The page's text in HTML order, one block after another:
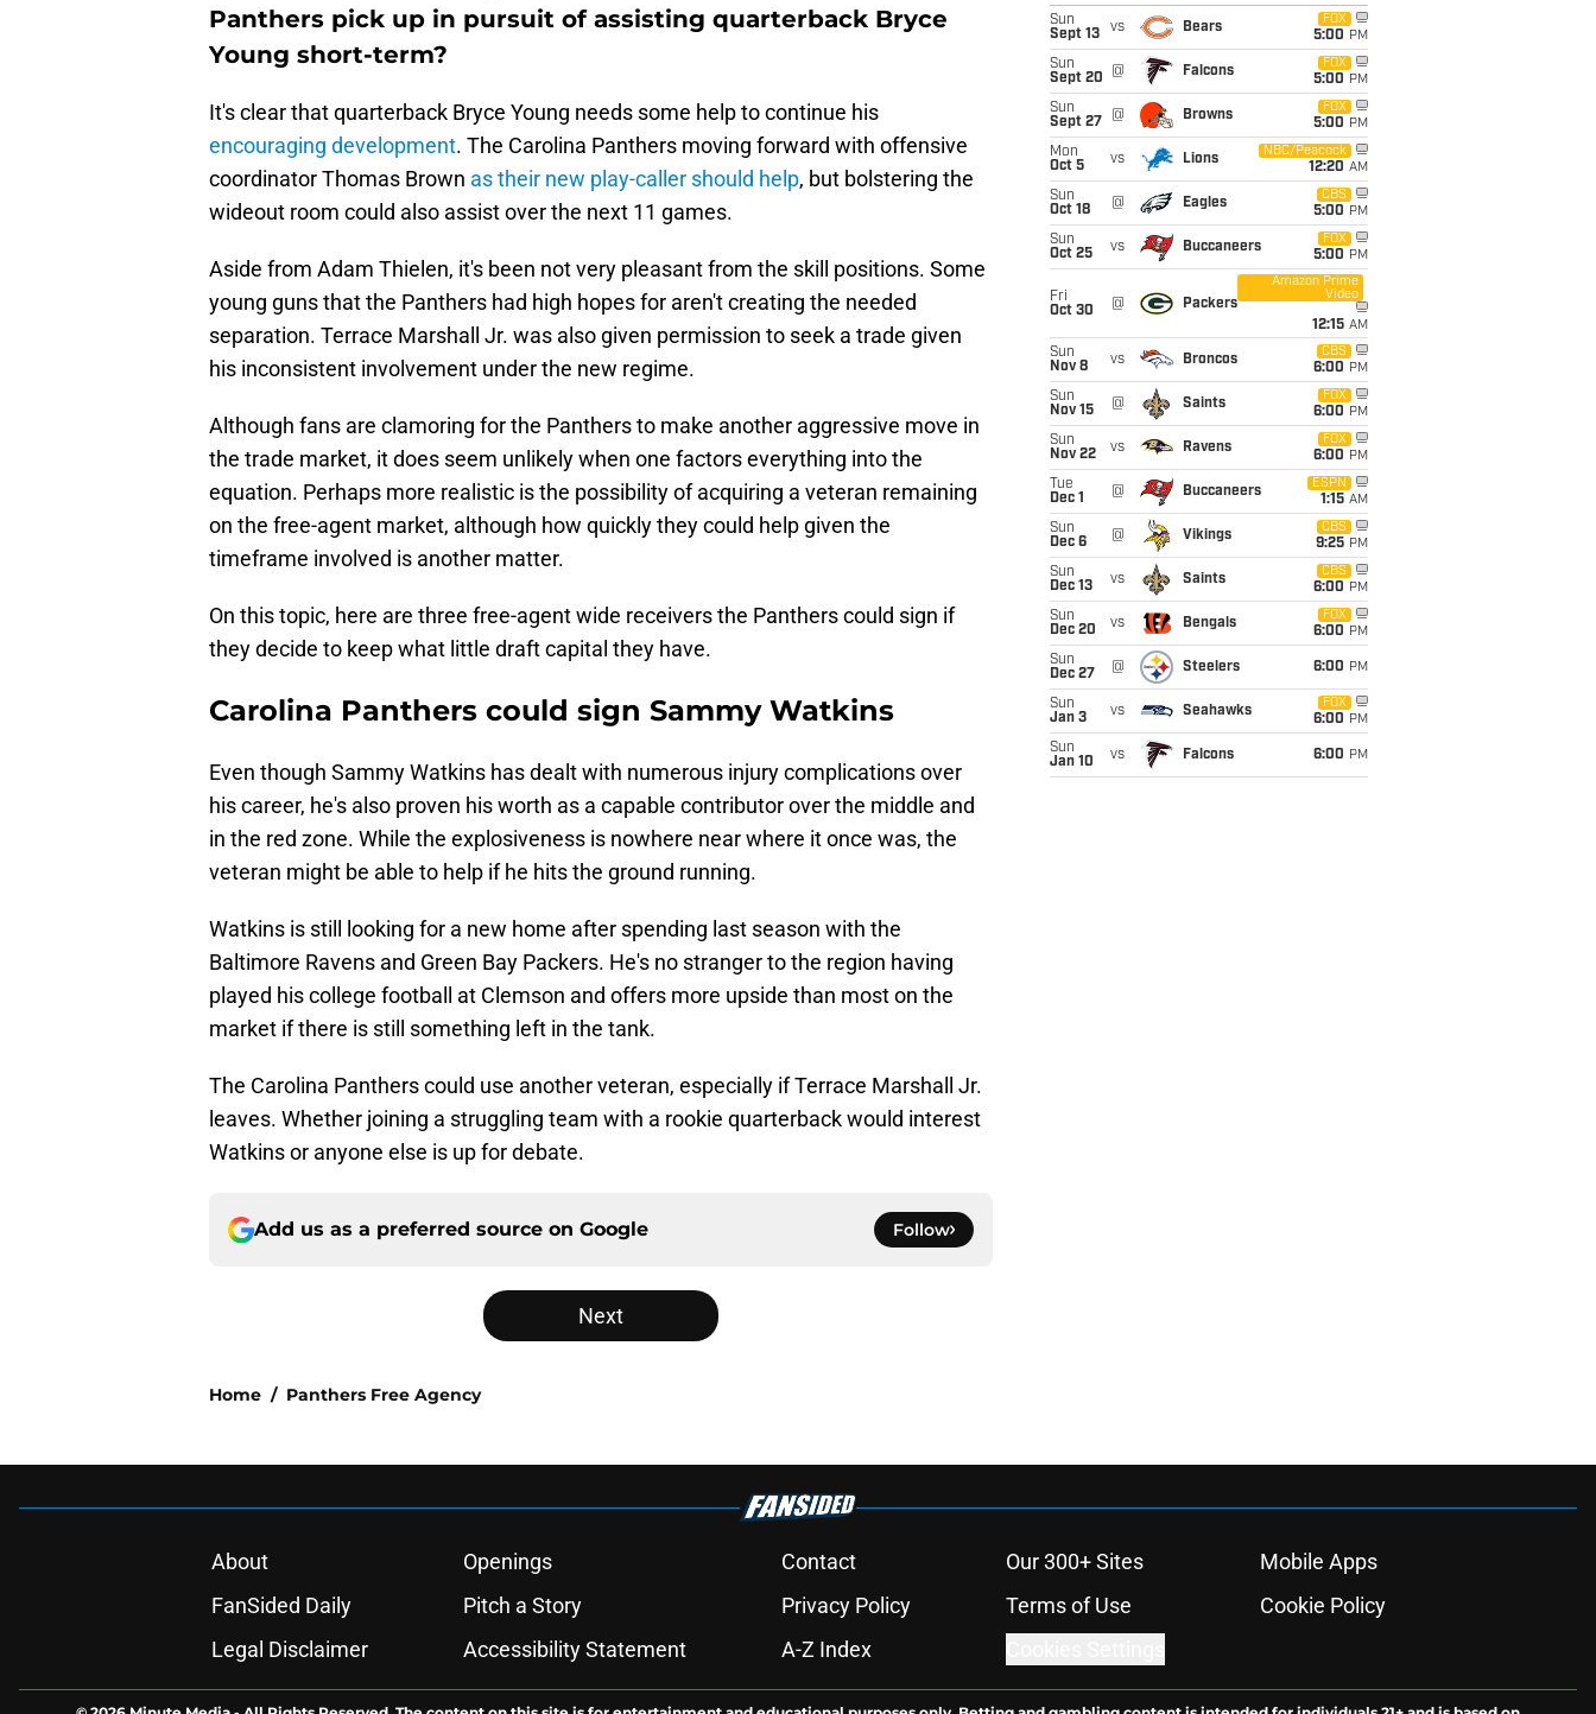
Panthers pick up in pursuit of assisting quarterback Bryce
Young short-term?
It's clear that quarterback Bryce Young needs some help to continue his
encouraging development. The Carolina Panthers moving forward with offensive
coordinator Thomas Brown as their new play-caller should help, but bolstering the
wideout room could also assist over the next 11 games.
Aside from Adam Thielen, it's been not very pleasant from the skill positions. Some
young guns that the Panthers had high hopes for aren't creating the needed
separation. Terrace Marshall Jr. was also given permission to seek a trade given
his inconsistent involvement under the new regime.
Although fans are clamoring for the Panthers to make another aggressive move in
the trade market, it does seem unlikely when one factors everything into the
equation. Perhaps more realistic is the possibility of acquiring a veteran remaining
on the free-agent market, although how quickly they could help given the
timeframe involved is another matter.
On this topic, here are three free-agent wide receivers the Panthers could sign if
they decide to keep what little draft capital they have.
Carolina Panthers could sign Sammy Watkins
Even though Sammy Watkins has dealt with numerous injury complications over
his career, he's also proven his worth as a capable contributor over the middle and
in the red zone. While the explosiveness is nowhere near where it once was, the
veteran might be able to help if he hits the ground running.
Watkins is still looking for a new home after spending last season with the
Baltimore Ravens and Green Bay Packers. He's no stranger to the region having
played his college football at Clemson and offers more upside than most on the
market if there is still something left in the tank.
The Carolina Panthers could use another veteran, especially if Terrace Marshall Jr.
leaves. Whether joining a struggling team with a rookie quarterback would interest
Watkins or anyone else is up for debate.
Add us as a preferred source on Google Follow
Next
Home / Panthers Free Agency
Sun
Sept 13
vs Bears
FOX
5:00 PM
Sun
Sept 20
@ Falcons
FOX
5:00 PM
Sun
Sept 27
@ Browns
FOX
5:00 PM
Mon
Oct 5
vs Lions
NBC/Peacock
12:20 AM
Sun
Oct 18
@ Eagles
CBS
5:00 PM
Sun
Oct 25
vs Buccaneers
FOX
5:00 PM
Fri
Oct 30
@ Packers
Amazon Prime
Video
12:15 AM
Sun
Nov 8
vs Broncos
CBS
6:00 PM
Sun
Nov 15
@ Saints
FOX
6:00 PM
Sun
Nov 22
vs Ravens
FOX
6:00 PM
Tue
Dec 1
@ Buccaneers
ESPN
1:15 AM
Sun
Dec 6
@ Vikings
CBS
9:25 PM
Sun
Dec 13
vs Saints
CBS
6:00 PM
Sun
Dec 20
vs Bengals
FOX
6:00 PM
Sun
Dec 27
@ Steelers 6:00 PM
Sun
Jan 3
vs Seahawks
FOX
6:00 PM
Sun
Jan 10
vs Falcons 6:00 PM
About Openings Contact Our 300+ Sites
Mobile Apps
FanSided Daily
Pitch a Story Privacy Policy Terms of Use
Cookie Policy
Legal Disclaimer
Accessibility Statement A-Z Index